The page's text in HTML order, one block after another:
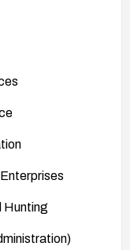
Hunting